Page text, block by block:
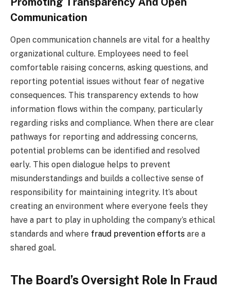
Communication
Open communication channels are vital for a healthy
organizational culture. Employees need to feel
comfortable raising concerns, asking questions, and
reporting potential issues without fear of negative
consequences. This transparency extends to how
information flows within the company, particularly
regarding risks and compliance. When there are clear
pathways for reporting and addressing concerns,
potential problems can be identified and resolved
early. This open dialogue helps to prevent
misunderstandings and builds a collective sense of
responsibility for maintaining integrity. It’s about
creating an environment where everyone feels they
have a part to play in upholding the company’s ethical
standards and where fraud prevention efforts are a
shared goal.
The Board’s Oversight Role In Fraud